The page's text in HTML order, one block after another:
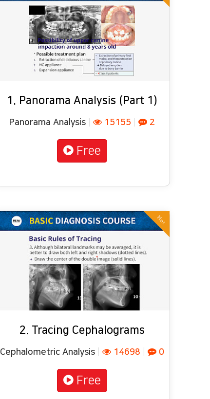
1. Panorama Analysis (Part 1)
Panorama Analysis 15155 2
Free
Hot
2. Tracing Cephalograms
Cephalometric Analysis 14698 0
Free